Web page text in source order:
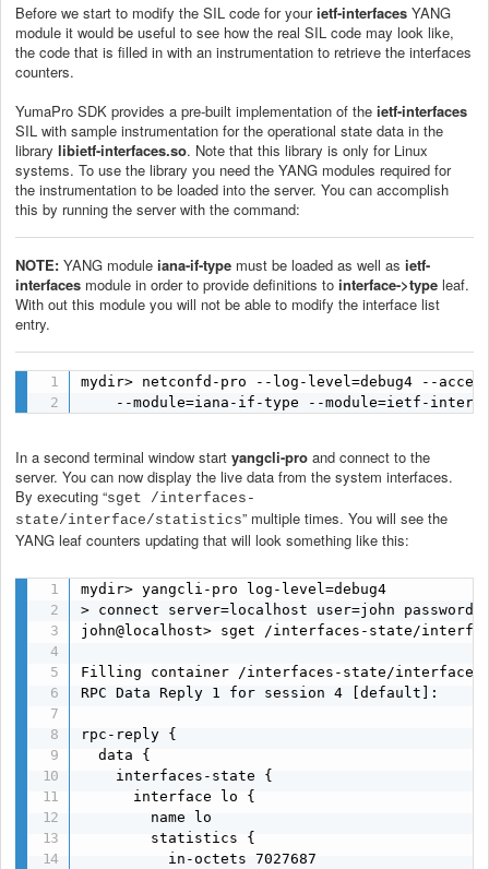
Before we start to modify the SIL code for yourietf-interfaces YANG
module it would be useful to see how the real SIL code may look like,
the code that is filled in with an instrumentation to retrieve the interfaces
counters.
YumaPro SDK provides a pre-built implementation of the ietf-interfaces
SIL with sample instrumentation for the operational state data in the
library libietf-interfaces.so. Note that this library is only for Linux
systems. To use the library you need the YANG modules required for
the instrumentation to be loaded into the server. You can accomplish
this by running the server with the command:
NOTE: YANG module iana-if-type must be loaded as well as ietf-
interfaces module in order to provide definitions to interface->type leaf.
With out this module you will not be able to modify the interface list
entry.
mydir> netconfd-pro --log-level=debug4 --
--module=iana-if-type --module=ietf-
In a second terminal window start yangcli-pro and connect to the
server. You can now display the live data from the system interfaces.
By executing “sget /interfaces-
state/interface/statistics” multiple times. You will see the
YANG leaf counters updating that will look something like this:
mydir> yangcli-pro log-level=debug4
> connect server=localhost user=john
john@localhost> sget /interfaces-state/
Filling container /interfaces-state/
RPC Data Reply 1 for session 4 [default]:
rpc-reply {
  data {
    interfaces-state {
      interface lo {
        name lo
        statistics {
          in-octets 7027687